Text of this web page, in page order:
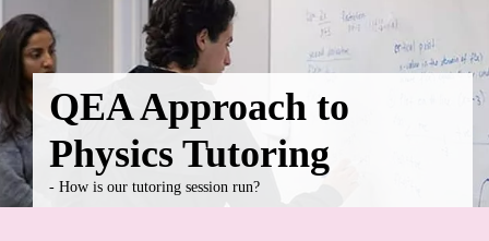
QEA Approach to
Physics Tutoring
- How is our tutoring session run?